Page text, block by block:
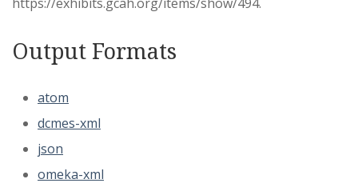
Output Formats
atom
dcmes-xml
json
omeka-xml